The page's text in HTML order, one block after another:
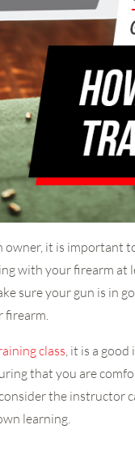
owner, it is important
with your firearm
sure your gun is
class , it is a
that you are
the instructor
learning.